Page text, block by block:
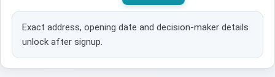
Exact address, opening date and decision-maker details
unlock after signup.